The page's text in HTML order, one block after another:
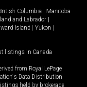
Columbia
Manitoba
and Labrador
Island Yukon
listings in Canada
from Royal LePage
Data Distribution
held by brokerage